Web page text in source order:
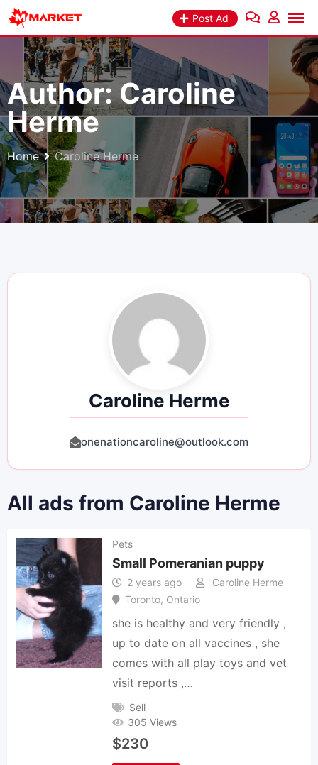
Skip
content
Post Ad
Author:Caroline
Herme
Home Caroline Herme
Caroline Herme
onenationcaroline@outlook.com
All ads from Caroline Herme
Pets
Small Pomeranian puppy
2 years ago
Caroline Herme
Toronto, Ontario
she is healthy and very friendly ,
up to date on all vaccines , she
comes with all play toys and vet
visit reports ,…
Sell
305 Views
$230